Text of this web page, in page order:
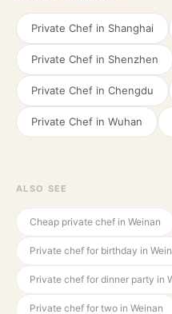
Private Chef in Shanghai
Private Chef in Shenzhen
Private Chef in Chengdu
Private Chef in Wuhan
ALSO SEE
Cheap private chef in Weinan
Private chef for birthday in
Private chef for dinner party in
Private chef for two in Weinan